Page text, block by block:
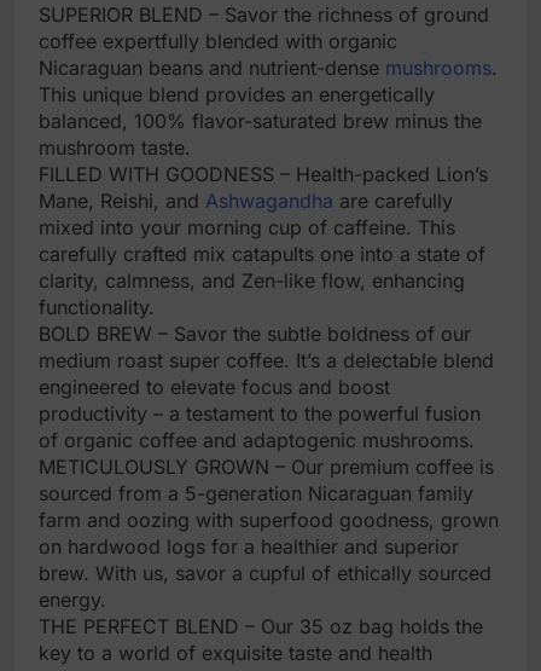
SUPERIOR BLEND – Savor the richness of ground
coffee expertfully blended with organic
Nicaraguan beans and nutrient-dense mushrooms.
This unique blend provides an energetically
balanced, 100% flavor-saturated brew minus the
mushroom taste.
FILLED WITH GOODNESS – Health-packed Lion’s
Mane, Reishi, and Ashwagandha are carefully
mixed into your morning cup of caffeine. This
carefully crafted mix catapults one into a state of
clarity, calmness, and Zen-like flow, enhancing
functionality.
BOLD BREW – Savor the subtle boldness of our
medium roast super coffee. It’s a delectable blend
engineered to elevate focus and boost
productivity – a testament to the powerful fusion
of organic coffee and adaptogenic mushrooms.
METICULOUSLY GROWN – Our premium coffee is
sourced from a 5-generation Nicaraguan family
farm and oozing with superfood goodness, grown
on hardwood logs for a healthier and superior
brew. With us, savor a cupful of ethically sourced
energy.
THE PERFECT BLEND – Our 35 oz bag holds the
key to a world of exquisite taste and health